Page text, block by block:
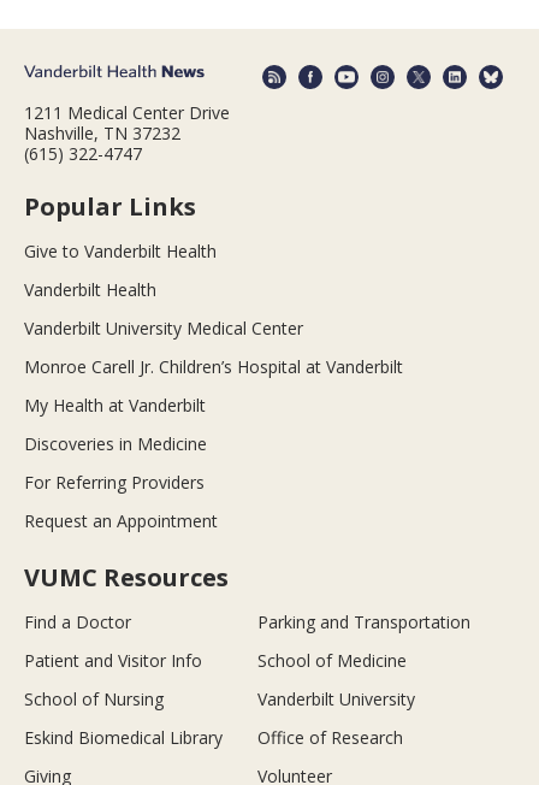
1211 Medical Center Drive
Nashville, TN 37232
(615) 322-4747
Popular Links
Give to Vanderbilt Health
Vanderbilt Health
Vanderbilt University Medical Center
Monroe Carell Jr. Children’s Hospital at Vanderbilt
My Health at Vanderbilt
Discoveries in Medicine
For Referring Providers
Request an Appointment
VUMC Resources
Find a Doctor
Parking and Transportation
Patient and Visitor Info
School of Medicine
School of Nursing
Vanderbilt University
Eskind Biomedical Library
Office of Research
Giving
Volunteer